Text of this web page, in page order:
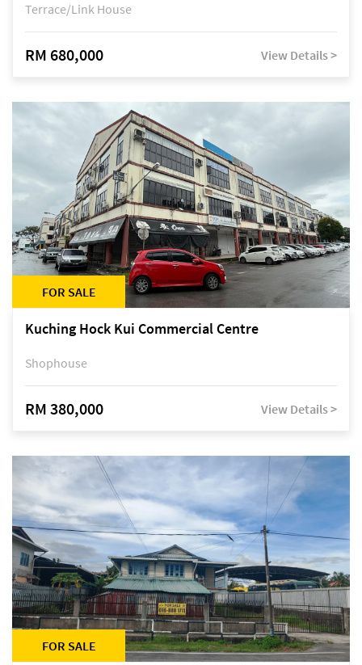
Terrace/Link House
RM 680,000 View Details >
FOR SALE
Kuching Hock Kui Commercial Centre
Shophouse
RM 380,000 View Details >
FOR SALE